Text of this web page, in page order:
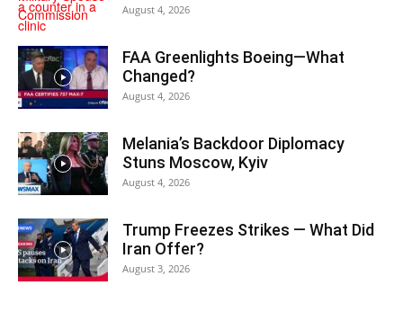
August 4, 2026
FAA Greenlights Boeing—What
Changed?
August 4, 2026
Melania’s Backdoor Diplomacy
Stuns Moscow, Kyiv
August 4, 2026
Trump Freezes Strikes — What Did
Iran Offer?
August 3, 2026